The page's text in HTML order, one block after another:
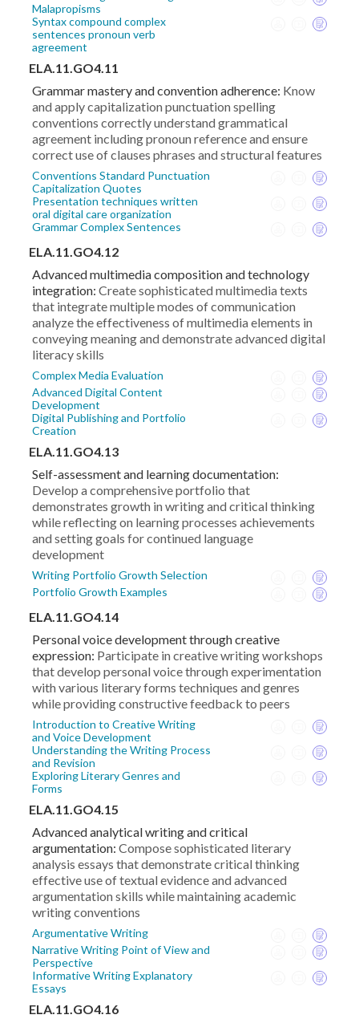
Malapropisms
Syntax compound complex
sentences pronoun verb
agreement
ELA.11.GO4.11
Grammar mastery and convention adherence: Know
and apply capitalization punctuation spelling
conventions correctly understand grammatical
agreement including pronoun reference and ensure
correct use of clauses phrases and structural features
Conventions Standard Punctuation
Capitalization Quotes
Presentation techniques written
oral digital care organization
Grammar Complex Sentences
ELA.11.GO4.12
Advanced multimedia composition and technology
integration: Create sophisticated multimedia texts
that integrate multiple modes of communication
analyze the effectiveness of multimedia elements in
conveying meaning and demonstrate advanced digital
literacy skills
Complex Media Evaluation
Advanced Digital Content
Development
Digital Publishing and Portfolio
Creation
ELA.11.GO4.13
Self-assessment and learning documentation:
Develop a comprehensive portfolio that
demonstrates growth in writing and critical thinking
while reflecting on learning processes achievements
and setting goals for continued language
development
Writing Portfolio Growth Selection
Portfolio Growth Examples
ELA.11.GO4.14
Personal voice development through creative
expression: Participate in creative writing workshops
that develop personal voice through experimentation
with various literary forms techniques and genres
while providing constructive feedback to peers
Introduction to Creative Writing
and Voice Development
Understanding the Writing Process
and Revision
Exploring Literary Genres and
Forms
ELA.11.GO4.15
Advanced analytical writing and critical
argumentation: Compose sophisticated literary
analysis essays that demonstrate critical thinking
effective use of textual evidence and advanced
argumentation skills while maintaining academic
writing conventions
Argumentative Writing
Narrative Writing Point of View and
Perspective
Informative Writing Explanatory
Essays
ELA.11.GO4.16